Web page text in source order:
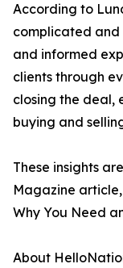
According to
complicated and
and informed
clients through
closing the deal,
buying and
These insights
Magazine
Why You Need
About